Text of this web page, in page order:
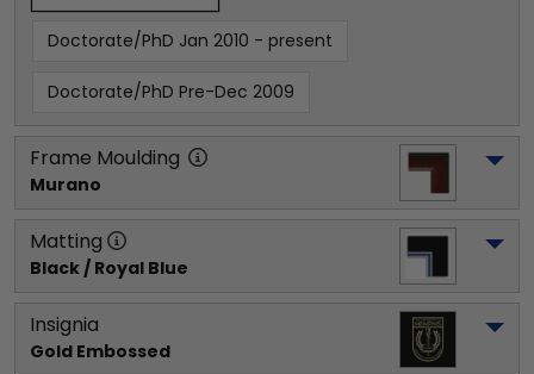
Doctorate/PhD Jan 2010 - present
Doctorate/PhD Pre-Dec 2009
Frame Moulding
Murano
Matting
Black / Royal Blue
Insignia
Gold Embossed